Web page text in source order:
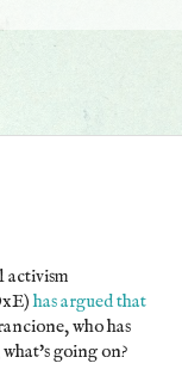
activism
has argued that
who has
what's going on?